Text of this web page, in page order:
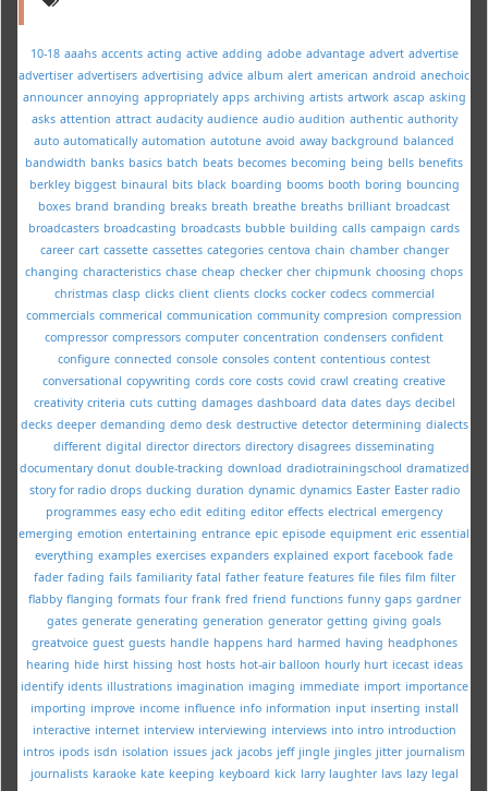
10-18 aaahs accents acting active adding adobe advantage advert advertise
advertiser advertisers advertising advice album alert american android anechoic
announcer annoying appropriately apps archiving artists artwork ascap asking
asks attention attract audacity audience audio audition authentic authority
auto automatically automation autotune avoid away background balanced
bandwidth banks basics batch beats becomes becoming being bells benefits
berkley biggest binaural bits black boarding booms booth boring bouncing
boxes brand branding breaks breath breathe breaths brilliant broadcast
broadcasters broadcasting broadcasts bubble building calls campaign cards
career cart cassette cassettes categories centova chain chamber changer
changing characteristics chase cheap checker cher chipmunk choosing chops
christmas clasp clicks client clients clocks cocker codecs commercial
commercials commerical communication community compresion compression
compressor compressors computer concentration condensers confident
configure connected console consoles content contentious contest
conversational copywriting cords core costs covid crawl creating creative
creativity criteria cuts cutting damages dashboard data dates days decibel
decks deeper demanding demo desk destructive detector determining dialects
different digital director directors directory disagrees disseminating
documentary donut double-tracking download dradiotrainingschool dramatized
story for radio drops ducking duration dynamic dynamics Easter Easter radio
programmes easy echo edit editing editor effects electrical emergency
emerging emotion entertaining entrance epic episode equipment eric essential
everything examples exercises expanders explained export facebook fade
fader fading fails familiarity fatal father feature features file files film filter
flabby flanging formats four frank fred friend functions funny gaps gardner
gates generate generating generation generator getting giving goals
greatvoice guest guests handle happens hard harmed having headphones
hearing hide hirst hissing host hosts hot-air balloon hourly hurt icecast ideas
identify idents illustrations imagination imaging immediate import importance
importing improve income influence info information input inserting install
interactive internet interview interviewing interviews into intro introduction
intros ipods isdn isolation issues jack jacobs jeff jingle jingles jitter journalism
journalists karaoke kate keeping keyboard kick larry laughter lavs lazy legal